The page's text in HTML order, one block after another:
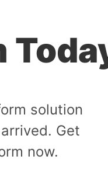
solution
Get
now.